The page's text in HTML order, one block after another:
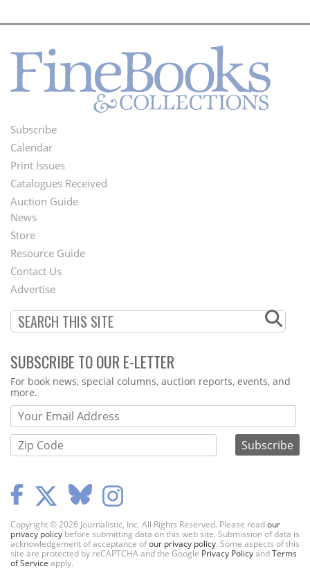
Footer
Menu
Subscribe
Calendar
Print Issues
Catalogues Received
Auction Guide
Second
Footer
Menu
News
Store
Resource Guide
Contact Us
Advertise
SUBSCRIBE TO OUR E-LETTER
Webform
For book news, special columns, auction reports, events, and
more.
Copyright © 2026 Journalistic, Inc. All Rights Reserved. Please readour
privacy policy before submitting data on this web site. Submission of data is
acknowledgement of acceptance ofour privacy policy. Some aspects of this
site are protected by reCAPTCHA and the Google Privacy PolicyandTerms
of Service apply.